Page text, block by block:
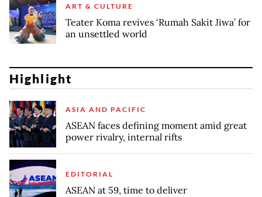
ART & CULTURE
Teater Koma revives ‘Rumah Sakit Jiwa’ for
an unsettled world
Highlight
ASIA AND PACIFIC
ASEAN faces defining moment amid great
power rivalry, internal rifts
EDITORIAL
ASEAN at 59, time to deliver